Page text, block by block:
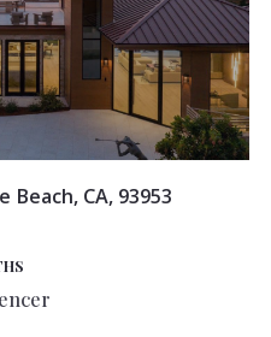
Beach, CA, 93953